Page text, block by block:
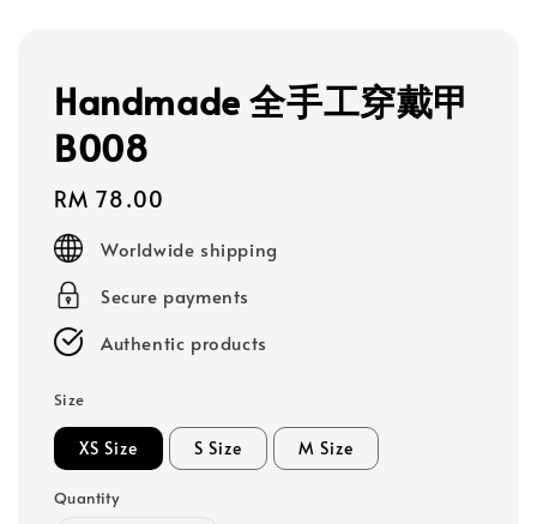
Handmade 全手工穿戴甲
B008
Regular
price
RM 78.00
Worldwide shipping
Secure payments
Authentic products
Size
XS Size S Size M Size
Quantity